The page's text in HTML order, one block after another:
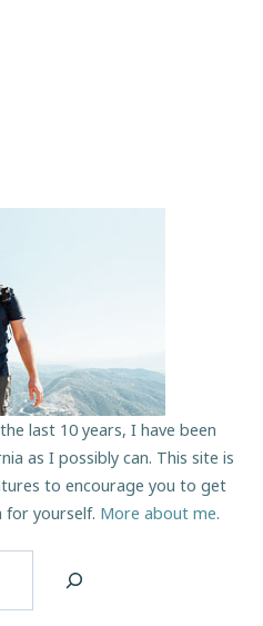
last 10 years, I have been
as I possibly can. This site is
to encourage you to get
for yourself. More about me.